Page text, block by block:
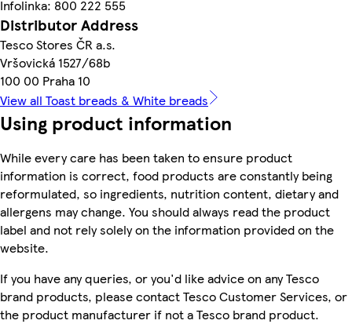
Infolinka: 800 222 555
Distributor Address
Tesco Stores ČR a.s.
Vršovická 1527/68b
100 00 Praha 10
View all Toast breads & White breads
Using product information
While every care has been taken to ensure product
information is correct, food products are constantly being
reformulated, so ingredients, nutrition content, dietary and
allergens may change. You should always read the product
label and not rely solely on the information provided on the
website.
If you have any queries, or you'd like advice on any Tesco
brand products, please contact Tesco Customer Services, or
the product manufacturer if not a Tesco brand product.